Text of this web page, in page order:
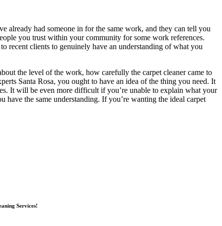
already had someone in for the same work, and they can tell you
you trust within your community for some work references.
recent clients to genuinely have an understanding of what you
the level of the work, how carefully the carpet cleaner came to
Santa Rosa, you ought to have an idea of the thing you need. It
It will be even more difficult if you’re unable to explain what your
the same understanding. If you’re wanting the ideal carpet
Services!